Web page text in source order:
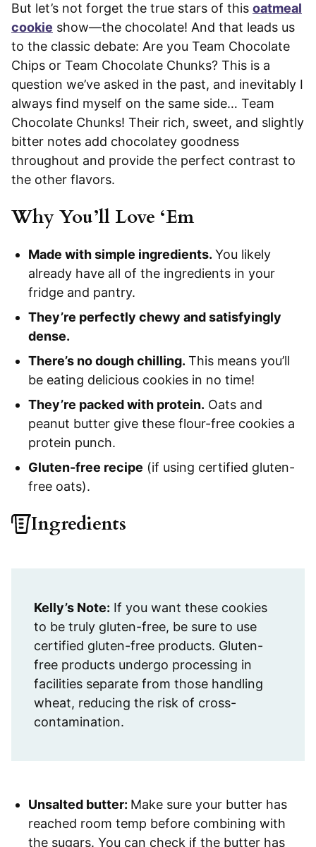
But let’s not forget the true stars of this oatmeal
cookie show—the chocolate! And that leads us
to the classic debate: Are you Team Chocolate
Chips or Team Chocolate Chunks? This is a
question we’ve asked in the past, and inevitably I
always find myself on the same side… Team
Chocolate Chunks! Their rich, sweet, and slightly
bitter notes add chocolatey goodness
throughout and provide the perfect contrast to
the other flavors.
Why You’ll Love ‘Em
Made with simple ingredients. You likely
already have all of the ingredients in your
fridge and pantry.
They’re perfectly chewy and satisfyingly
dense.
There’s no dough chilling. This means you’ll
be eating delicious cookies in no time!
They’re packed with protein. Oats and
peanut butter give these flour-free cookies a
protein punch.
Gluten-free recipe (if using certified gluten-
free oats).
Ingredients
Kelly’s Note: If you want these cookies
to be truly gluten-free, be sure to use
certified gluten-free products. Gluten-
free products undergo processing in
facilities separate from those handling
wheat, reducing the risk of cross-
contamination.
Unsalted butter: Make sure your butter has
reached room temp before combining with
the sugars. You can check if the butter has